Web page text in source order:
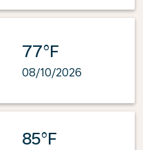
77°F
08/10/2026
85°F